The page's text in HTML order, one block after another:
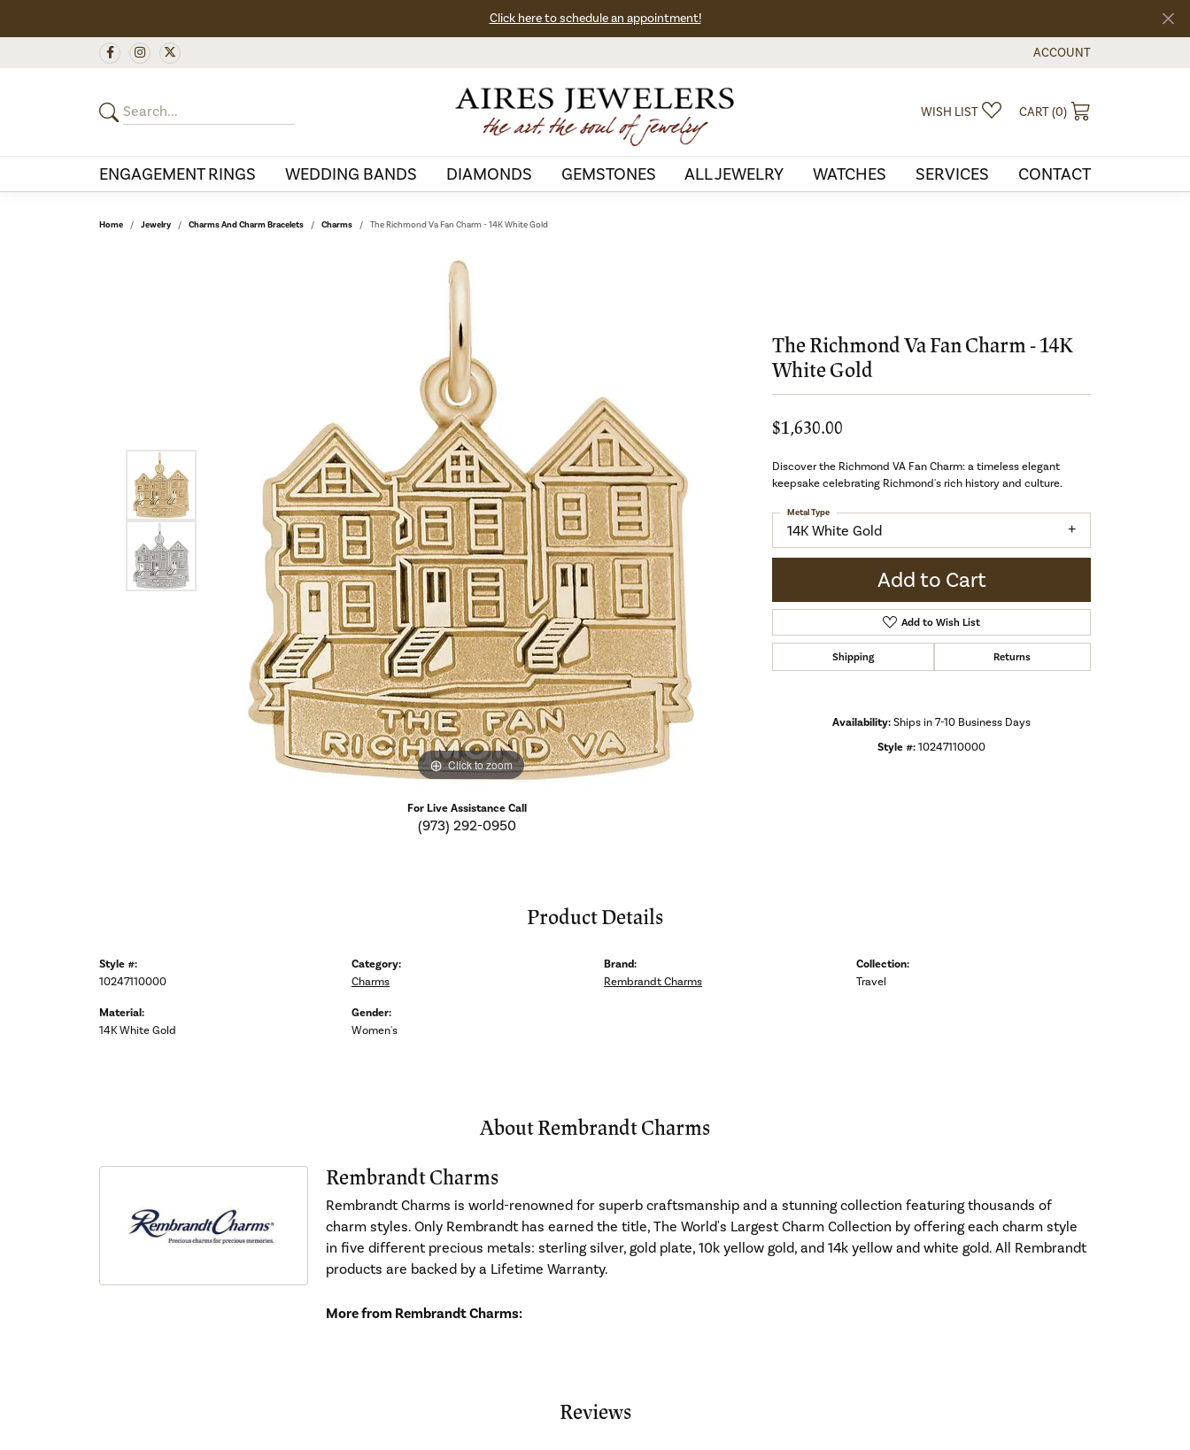
Click here to schedule an appointment!
ACCOUNT
TOGGLE MY ACCOUNT
WISH LIST TOGGLE MY WISHLIST
CART (0)
ENGAGEMENT RINGS WEDDING BANDS DIAMONDS GEMSTONES ALL JEWELRY WATCHES SERVICES CONTACT
Home Jewelry Charms And Charm Bracelets Charms The Richmond Va Fan Charm - 14K White Gold
Click to zoom
For Live Assistance Call
(973) 292-0950
The Richmond Va Fan Charm - 14K
White Gold
$1,630.00
Discover the Richmond VA Fan Charm: a timeless elegant
keepsake celebrating Richmond's rich history and culture.
14K White Gold
Metal Type
Add to Cart
Add to Wish List
Shipping Returns
Availability: Ships in 7-10 Business Days
Style #: 10247110000
Product Details
Style #:
10247110000
Material:
14K White Gold
Category:
Charms
Gender:
Women's
Brand:
Rembrandt Charms
Collection:
Travel
About Rembrandt Charms
Rembrandt Charms
Rembrandt Charms is world-renowned for superb craftsmanship and a stunning collection featuring thousands of
charm styles. Only Rembrandt has earned the title, The World's Largest Charm Collection by offering each charm style
in five different precious metals: sterling silver, gold plate, 10k yellow gold, and 14k yellow and white gold. All Rembrandt
products are backed by a Lifetime Warranty.
More from Rembrandt Charms:
Reviews